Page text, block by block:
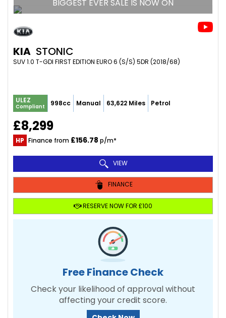
BIGGEST EVER SALE IS NOW ON
KIA STONIC
SUV 1.0 T-GDI FIRST EDITION EURO 6 (S/S) 5DR (2018/68)
ULEZ
Compliant 998cc Manual 63,622 Miles Petrol
£8,299
HP Finance from £156.78 p/m*
VIEW
FINANCE
RESERVE NOW FOR £100
Free Finance Check
Check your likelihood of approval without
affecting your credit score.